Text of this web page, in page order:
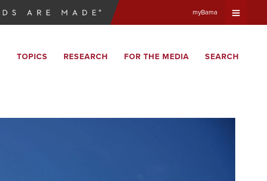
myBama
TOPICS RESEARCH FOR THE MEDIA SEARCH